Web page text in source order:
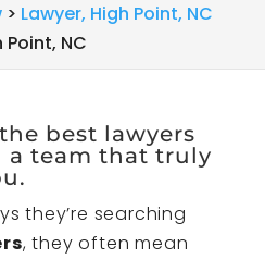
> Lawyer, High Point, NC
Point, NC
best lawyers
a team that truly
they’re searching
, they often mean